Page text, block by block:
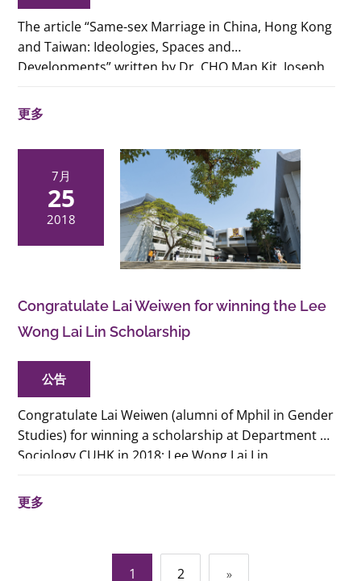
The article “Same-sex Marriage in China, Hong Kong
and Taiwan: Ideologies, Spaces and
Developments” written by Dr. CHO Man Kit, Joseph,
Dr. KAM Yip Lo, Lucetta, Associate Professor of
Studies of CUHK) will be published in the
bookContemporary Issues in International
Political Economy.
The physcial copy of the book
will be available in July 2019. For preview or Ebook
version, please
visit:https://www.palgrave.com/gp/book/
更多
7月
25
2018
Congratulate Lai Weiwen for winning the Lee
Wong Lai Lin Scholarship
公告
Congratulate Lai Weiwen (alumni of Mphil in Gender
Studies) for winning a scholarship at Department of
Sociology CUHK in 2018: Lee Wong Lai Lin
Gender Issues.
更多
文
1 2 »